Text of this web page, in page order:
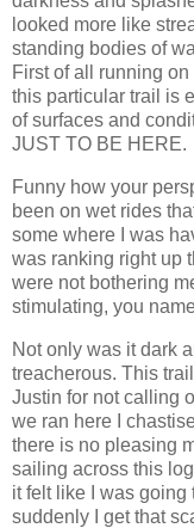
looked more like
standing bodies of
First of all running on
this particular trail is
of surfaces and
JUST TO BE HERE.
Funny how your
been on wet rides
some where I was
was ranking right up
were not bothering
stimulating, you
Not only was it dark
treacherous. This
Justin for not calling
we ran here I
there is no pleasing
sailing across this
it felt like I was going
suddenly I get that